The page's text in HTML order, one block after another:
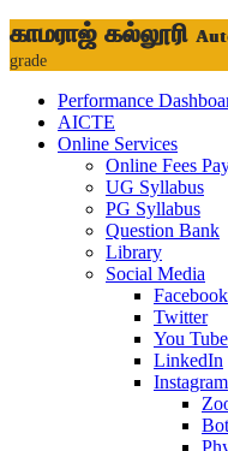
காமராஜ் கல்லூரி
grade
Performance
AICTE
Online Services
Online Fees
UG Syllabus
PG Syllabus
Question Bank
Library
Social Media
Facebook
Twitter
You Tube
LinkedIn
Instagram